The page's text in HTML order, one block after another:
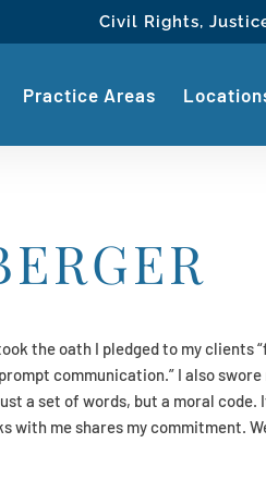
Civil Rights,
Practice Areas
the oath I pledged to my clients
communication.” I also
a set of words, but a moral code.
with me shares my commitment.